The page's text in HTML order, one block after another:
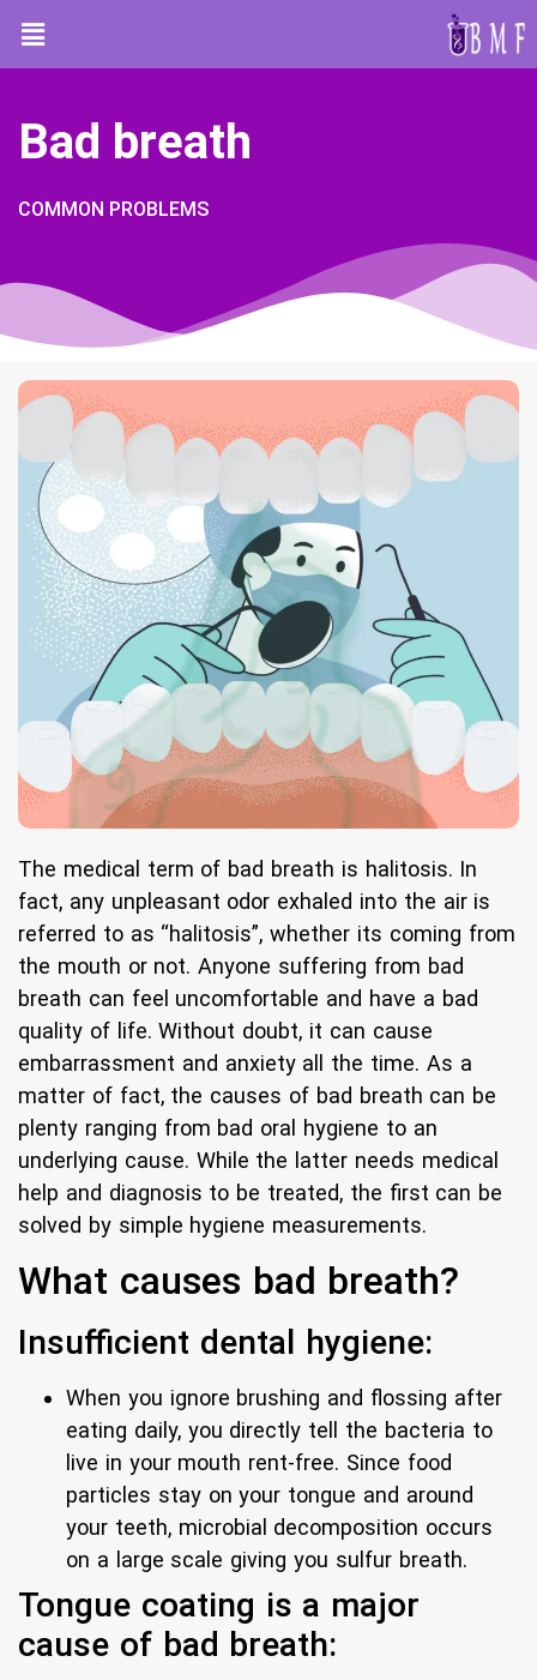
Bad breath
COMMON PROBLEMS
The medical term of bad breath is halitosis. In
fact, any unpleasant odor exhaled into the air is
referred to as “halitosis”, whether its coming from
the mouth or not. Anyone suffering from bad
breath can feel uncomfortable and have a bad
quality of life. Without doubt, it can cause
embarrassment and anxiety all the time. As a
matter of fact, the causes of bad breath can be
plenty ranging from bad oral hygiene to an
underlying cause. While the latter needs medical
help and diagnosis to be treated, the first can be
solved by simple hygiene measurements.
What causes bad breath?
Insufficient dental hygiene:
When you ignore brushing and flossing after
eating daily, you directly tell the bacteria to
live in your mouth rent-free. Since food
particles stay on your tongue and around
your teeth, microbial decomposition occurs
on a large scale giving you sulfur breath.
Tongue coating is a major
cause of bad breath: